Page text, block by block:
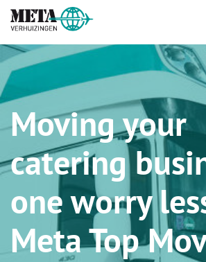
Moving your
catering
one worry
Meta Top